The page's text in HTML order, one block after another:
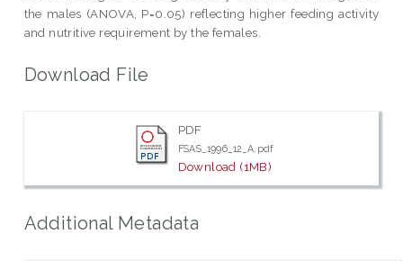
the males (ANOVA, P=0.05) reflecting higher feeding activity
and nutritive requirement by the females.
Download File
PDF
FSAS_1996_12_A.pdf
Download (1MB)
Additional Metadata